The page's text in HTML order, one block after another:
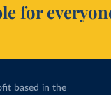
for
based in the